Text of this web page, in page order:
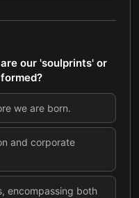
our 'soulprints' or
we are born.
and corporate
encompassing both